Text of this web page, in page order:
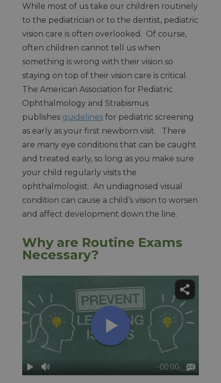
While most of us take our children routinely
to the pediatrician or to the dentist, pediatric
vision care is often overlooked. Of course,
often children cannot tell us when
something is wrong with their vision so
staying on top of their vision care is critical.
The American Association for Pediatric
Ophthalmology and Strabismus
publishes guidelinesfor pediatric screening
as early as your first newborn visit. There
are many eye conditions that can be caught
and treated early, so long as you make sure
your child regularly visits the
ophthalmologist. An undiagnosed visual
condition can cause a child’s vision to worsen
and affect development down the line.
Why are Routine Exams
Necessary?